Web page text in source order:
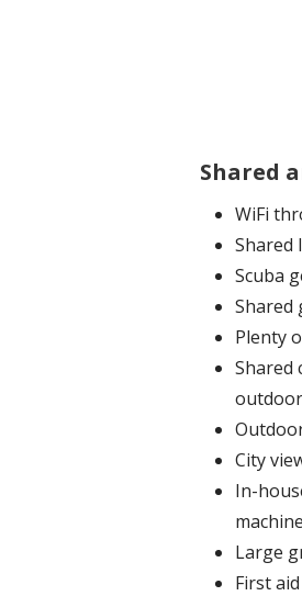
Shared
WiFi
Shared
Scuba
Shared
Plenty
Shared
City
In-
machine
Large
First